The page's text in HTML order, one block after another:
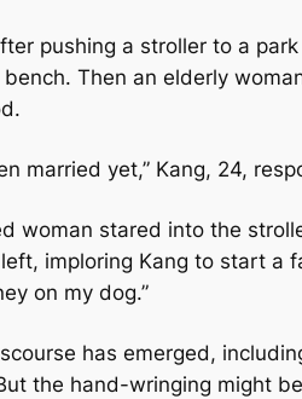
pushing a stroller to a
Then an elderly
married yet,” Kang, 24,
woman stared into the
imploring Kang to start a
on my dog.”
has emerged,
the hand-wringing might